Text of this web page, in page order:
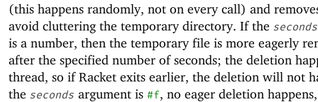
(this happens randomly, not on every call) and
avoid cluttering the temporary directory. If the seconds
is a number, then the temporary file is more eagerly
after the specified number of seconds; the deletion
thread, so if Racket exits earlier, the deletion will not
the seconds argument is #f, no eager deletion